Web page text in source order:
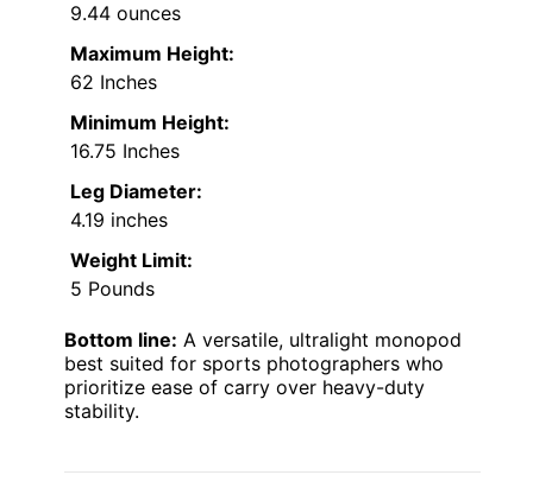
9.44 ounces
Maximum Height:
62 Inches
Minimum Height:
16.75 Inches
Leg Diameter:
4.19 inches
Weight Limit:
5 Pounds
Bottom line: A versatile, ultralight monopod
best suited for sports photographers who
prioritize ease of carry over heavy-duty
stability.